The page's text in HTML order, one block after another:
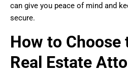
can give you peace of mind and
secure.
How to Choose
Real Estate